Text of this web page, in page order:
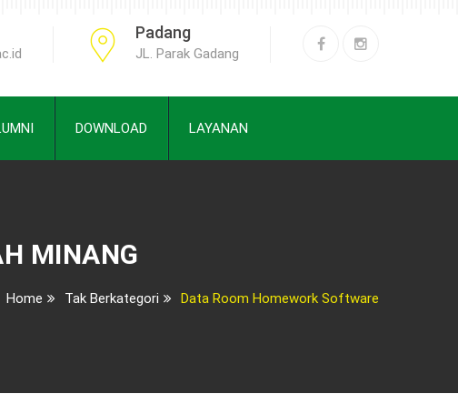
Padang
JL. Parak Gadang
DOWNLOAD LAYANAN
MINANG
Home Tak Berkategori Data Room Homework Software